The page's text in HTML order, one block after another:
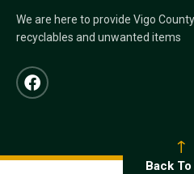
We are here to provide Vigo
recyclables and unwanted items
Back